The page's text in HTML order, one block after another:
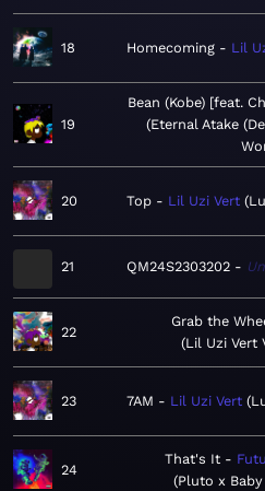
18 Homecoming Lil
19
Bean (Kobe) [feat.
Eternal Atake
20 Top Lil Uzi Vert
21 QM24S2303202
22
Grab the
Lil Uzi Vert
23 7AM Lil Uzi Vert
24
That's It
Pluto x